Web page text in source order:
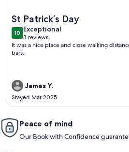
St Patrick’s Day
1010 out of 10
Exceptional
exceptional
3 reviews
(3
reviews)
It was a nice place and close walking
bars.
James Y.
Stayed Mar 2025
Peace of mind
Our Book with Confidence